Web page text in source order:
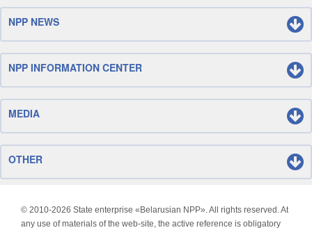
NPP NEWS
NPP INFORMATION CENTER
MEDIA
OTHER
© 2010-2026 State enterprise «Belarusian NPP». All rights reserved. At
any use of materials of the web-site, the active reference is obligatory